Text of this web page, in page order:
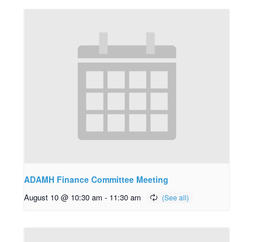
ADAMH Finance Committee Meeting
August 10 @ 10:30 am - 11:30 am